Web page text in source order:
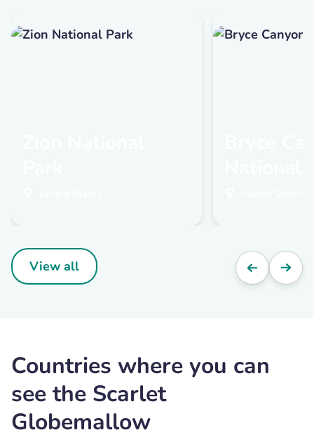
View all
Countries where you can
see the Scarlet
Globemallow